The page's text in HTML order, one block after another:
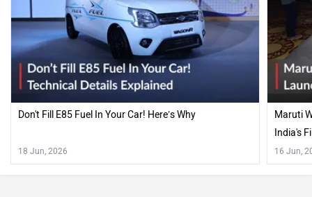
Don't Fill E85 Fuel In Your Car! Here’s Why
18 Jun, 2026
Maruti
India's
16 Jun,